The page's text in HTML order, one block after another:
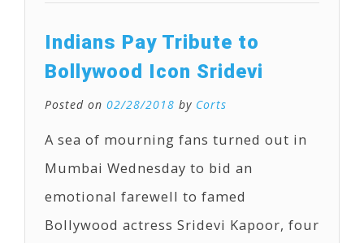
Indians Pay Tribute to
Bollywood Icon Sridevi
Posted on 02/28/2018 by Corts
A sea of mourning fans turned out in
Mumbai Wednesday to bid an
emotional farewell to famed
Bollywood actress Sridevi Kapoor, four